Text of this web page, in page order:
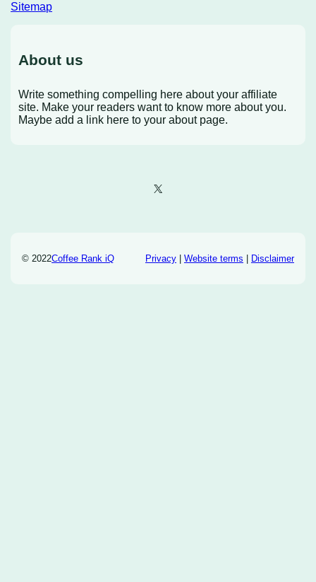
Sitemap
About us
Write something compelling here about your affiliate
site. Make your readers want to know more about you.
Maybe add a link here to your about page.
X
© 2022Coffee Rank iQ Privacy| Website terms Disclaimer